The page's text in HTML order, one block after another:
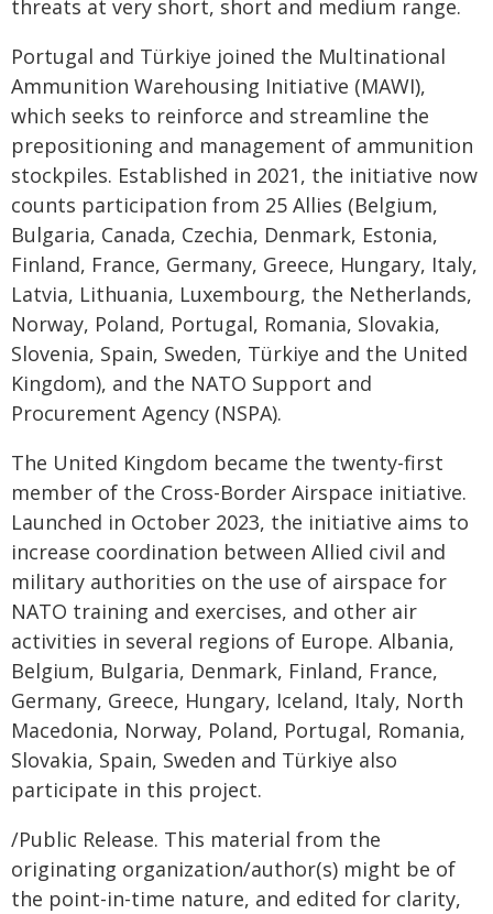
threats at very short, short and medium range.
Portugal and Türkiye joined the Multinational
Ammunition Warehousing Initiative (MAWI),
which seeks to reinforce and streamline the
prepositioning and management of ammunition
stockpiles. Established in 2021, the initiative now
counts participation from 25 Allies (Belgium,
Bulgaria, Canada, Czechia, Denmark, Estonia,
Finland, France, Germany, Greece, Hungary, Italy,
Latvia, Lithuania, Luxembourg, the Netherlands,
Norway, Poland, Portugal, Romania, Slovakia,
Slovenia, Spain, Sweden, Türkiye and the United
Kingdom), and the NATO Support and
Procurement Agency (NSPA).
The United Kingdom became the twenty-first
member of the Cross-Border Airspace initiative.
Launched in October 2023, the initiative aims to
increase coordination between Allied civil and
military authorities on the use of airspace for
NATO training and exercises, and other air
activities in several regions of Europe. Albania,
Belgium, Bulgaria, Denmark, Finland, France,
Germany, Greece, Hungary, Iceland, Italy, North
Macedonia, Norway, Poland, Portugal, Romania,
Slovakia, Spain, Sweden and Türkiye also
participate in this project.
/Public Release. This material from the
originating organization/author(s) might be of
the point-in-time nature, and edited for clarity,